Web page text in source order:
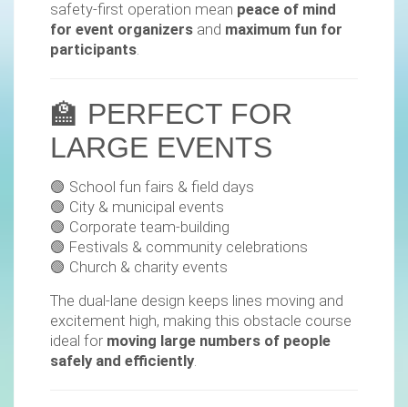
safety-first operation mean peace of mind
for event organizers and maximum fun for
participants.
🏫 PERFECT FOR
LARGE EVENTS
🟢 School fun fairs & field days
🟢 City & municipal events
🟢 Corporate team-building
🟢 Festivals & community celebrations
🟢 Church & charity events
The dual-lane design keeps lines moving and
excitement high, making this obstacle course
ideal for moving large numbers of people
safely and efficiently